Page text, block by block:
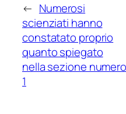
← Numerosi
scienziati hanno
constatato proprio
quanto spiegato
nella sezione numero
1